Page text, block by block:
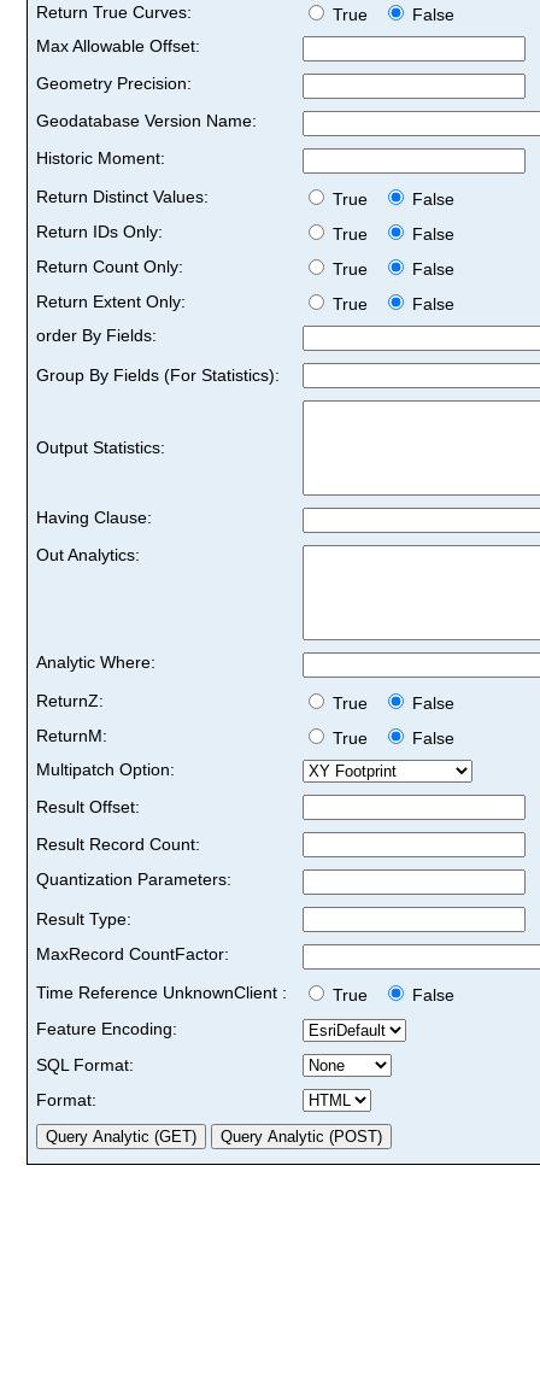
Return True Curves:
True
False
Max Allowable Offset:
Geometry Precision:
Geodatabase Version Name:
Historic Moment:
Return Distinct Values:
True
False
Return IDs Only:
True
False
Return Count Only:
True
False
Return Extent Only:
True
False
order By Fields:
Group By Fields (For Statistics):
Output Statistics:
Having Clause:
Out Analytics:
Analytic Where:
ReturnZ:
True
False
ReturnM:
True
False
Multipatch Option:
Result Offset:
Result Record Count:
Quantization Parameters:
Result Type:
MaxRecord CountFactor:
Time Reference UnknownClient :
True
False
Feature Encoding:
SQL Format:
Format: